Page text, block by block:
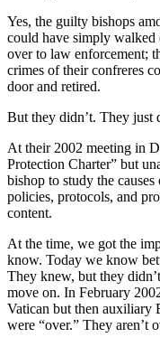
Yes, the guilty bishops
could have simply walked
over to law enforcement;
crimes of their confreres
door and retired.
But they didn’t. They just
At their 2002 meeting in
Protection Charter” but
bishop to study the
policies, protocols, and
content.
At the time, we got the
know. Today we know
They knew, but they
move on. In February
Vatican but then auxiliary
were “over.” They aren’t